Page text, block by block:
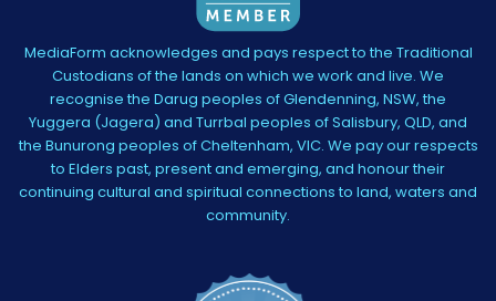
MediaForm acknowledges and pays respect to the Traditional
Custodians of the lands on which we work and live. We
recognise the Darug peoples of Glendenning, NSW, the
Yuggera (Jagera) and Turrbal peoples of Salisbury, QLD, and
the Bunurong peoples of Cheltenham, VIC. We pay our respects
to Elders past, present and emerging, and honour their
continuing cultural and spiritual connections to land, waters and
community.